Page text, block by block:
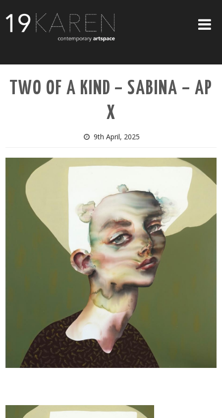
ABOUT
EXHIBITIONS
ARTISTS
CONTACT US
TWO OF A KIND – SABINA – AP
X
9th April, 2025